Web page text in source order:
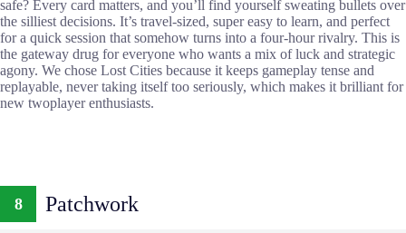
safe? Every card matters, and you’ll find yourself sweating bullets over
the silliest decisions. It’s travel-sized, super easy to learn, and perfect
for a quick session that somehow turns into a four-hour rivalry. This is
the gateway drug for everyone who wants a mix of luck and strategic
agony. We chose Lost Cities because it keeps gameplay tense and
replayable, never taking itself too seriously, which makes it brilliant for
new twoplayer enthusiasts.
8 Patchwork